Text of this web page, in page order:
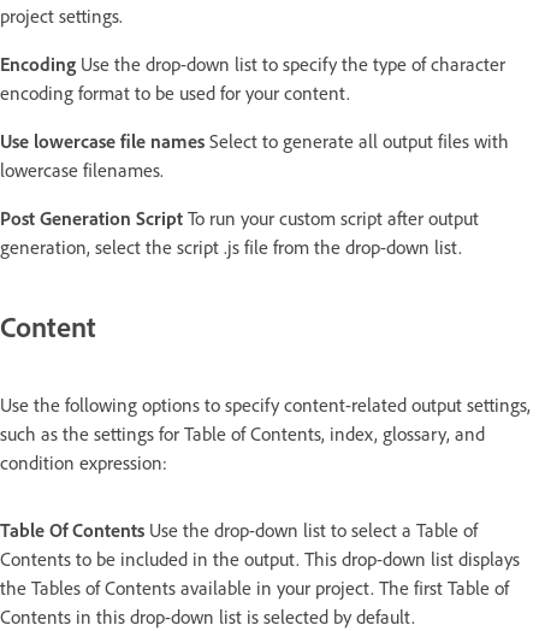
project settings.
Encoding Use the drop-down list to specify the type of character
encoding format to be used for your content.
Use lowercase file names Select to generate all output files with
lowercase filenames.
Post Generation Script To run your custom script after output
generation, select the script .js file from the drop-down list.
Content
Use the following options to specify content-related output settings,
such as the settings for Table of Contents, index, glossary, and
condition expression:
Table Of Contents Use the drop-down list to select a Table of
Contents to be included in the output. This drop-down list displays
the Tables of Contents available in your project. The first Table of
Contents in this drop-down list is selected by default.